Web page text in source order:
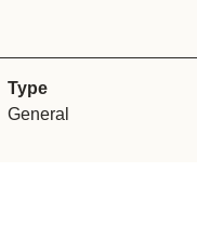
Type
General